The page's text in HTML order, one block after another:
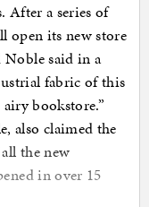
After a series of
open its new store
Noble said in a
fabric of this
bookstore.”
also claimed the
the new
in over 15